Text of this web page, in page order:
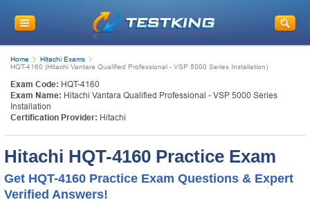
Home
Hitachi Exams
HQT-4160 (Hitachi Vantara Qualified Professional - VSP 5000 Series Installation)
Exam Code: HQT-4160
Exam Name: Hitachi Vantara Qualified Professional - VSP 5000 Series
Installation
Certification Provider: Hitachi
Hitachi HQT-4160 Practice Exam
Get HQT-4160 Practice Exam Questions & Expert
Verified Answers!